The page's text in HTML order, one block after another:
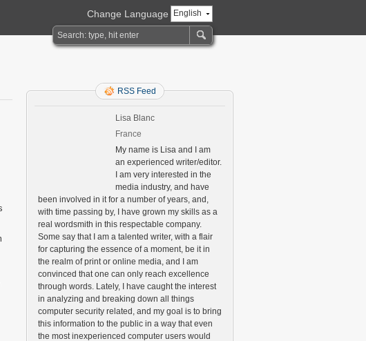
English
Change Language
RSS Feed
Lisa Blanc
France
My name is Lisa and I am
an experienced writer/editor.
I am very interested in the
media industry, and have
been involved in it for a number of years, and,
with time passing by, I have grown my skills as a
real wordsmith in this respectable company.
Some say that I am a talented writer, with a flair
for capturing the essence of a moment, be it in
the realm of print or online media, and I am
convinced that one can only reach excellence
through words. Lately, I have caught the interest
in analyzing and breaking down all things
computer security related, and my goal is to bring
this information to the public in a way that even
the most inexperienced computer users would